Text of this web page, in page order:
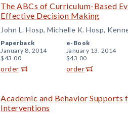
The ABCs of Curriculum-Based
Effective Decision Making
John L. Hosp, Michelle K. Hosp,
Paperback
January 8, 2014
$43.00
order
e-Book
January 13, 2014
$43.00
order
Academic and Behavior Supports
Interventions